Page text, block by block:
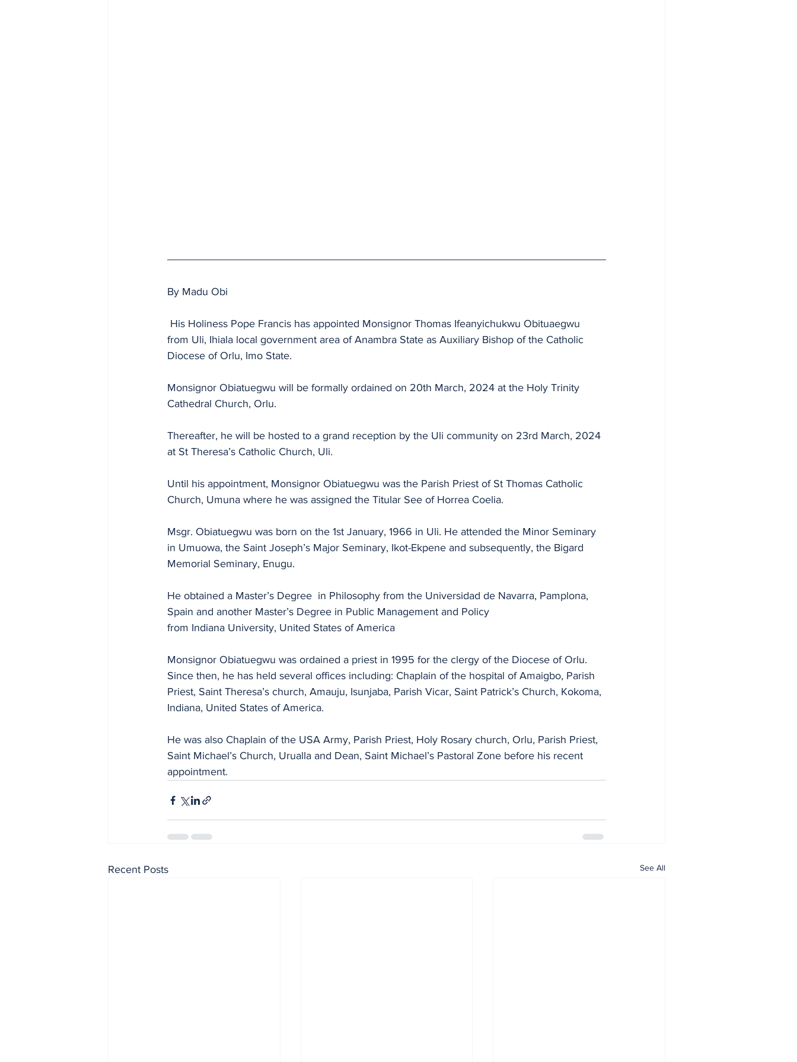
By Madu Obi
from Uli, Ihiala local government area of Anambra State as Auxiliary Bishop of the Catholic
Diocese of Orlu, Imo State.
Monsignor Obiatuegwu will be formally ordained on 20th March, 2024 at the Holy Trinity
Cathedral Church, Orlu.
Thereafter, he will be hosted to a grand reception by the Uli community on 23rd March, 2024
at St Theresa’s Catholic Church, Uli.
Until his appointment, Monsignor Obiatuegwu was the Parish Priest of St Thomas Catholic
Church, Umuna where he was assigned the Titular See of Horrea Coelia.
Msgr. Obiatuegwu was born on the 1st January, 1966 in Uli. He attended the Minor Seminary
in Umuowa, the Saint Joseph’s Major Seminary, Ikot-Ekpene and subsequently, the Bigard
Memorial Seminary, Enugu.
He obtained a Master’s Degree  in Philosophy from the Universidad de Navarra, Pamplona,
Spain and another Master’s Degree in Public Management and Policy
from Indiana University, United States of America
Monsignor Obiatuegwu was ordained a priest in 1995 for the clergy of the Diocese of Orlu.
Since then, he has held several offices including: Chaplain of the hospital of Amaigbo, Parish
Priest, Saint Theresa’s church, Amauju, Isunjaba, Parish Vicar, Saint Patrick’s Church, Kokoma,
Indiana, United States of America.
He was also Chaplain of the USA Army, Parish Priest, Holy Rosary church, Orlu, Parish Priest,
Saint Michael’s Church, Urualla and Dean, Saint Michael’s Pastoral Zone before his recent
appointment.
Recent Posts See All